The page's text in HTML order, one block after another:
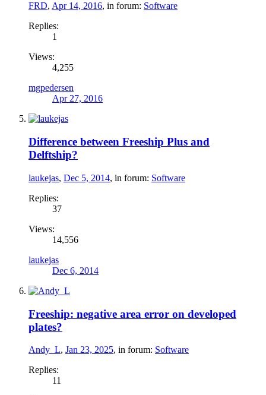
FRD, Apr 14, 2016, in forum: Software
Replies:
1
Views:
4,255
mgpedersen
Apr 27, 2016
Difference between Freeship Plus and
Delftship?
laukejas, Dec 5, 2014, in forum: Software
Replies:
37
Views:
14,556
laukejas
Dec 6, 2014
Freeship: negative area error on developed
plates?
Andy_L, Jan 23, 2025, in forum: Software
Replies:
11